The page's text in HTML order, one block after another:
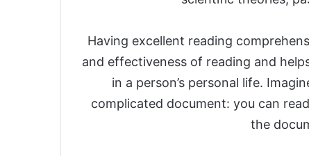
Having excellent reading
and effectiveness of reading and
in a person’s personal life.
complicated document: you can
the